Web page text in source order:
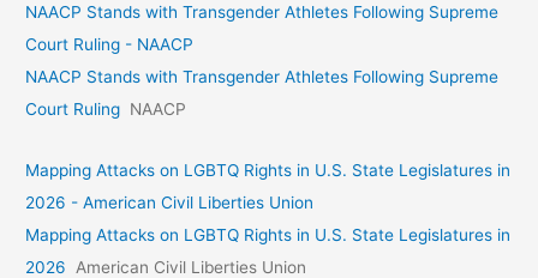
NAACP Stands with Transgender Athletes Following Supreme
Court Ruling - NAACP
NAACP Stands with Transgender Athletes Following Supreme
Court Ruling NAACP
Mapping Attacks on LGBTQ Rights in U.S. State Legislatures in
2026 - American Civil Liberties Union
Mapping Attacks on LGBTQ Rights in U.S. State Legislatures in
2026
American Civil Liberties Union